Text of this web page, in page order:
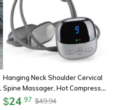
Hanging Neck Shoulder Cervical
Spine Massager, Hot Compress
Neck Artifact Dredging, Spine
$24 97 $49.94